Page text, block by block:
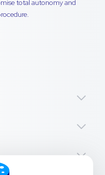
total autonomy and